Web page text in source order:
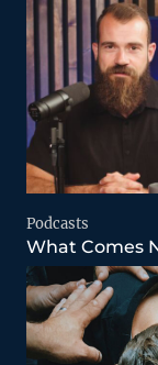
Podcasts
What Comes